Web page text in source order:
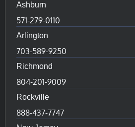
Ashburn
571-279-0110
Arlington
703-589-9250
Richmond
804-201-9009
Rockville
888-437-7747